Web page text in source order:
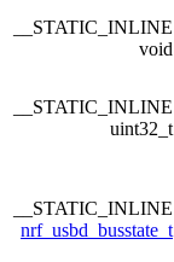
__STATIC_INLINE
void
__STATIC_INLINE
uint32_t
__STATIC_INLINE
nrf_usbd_busstate_t